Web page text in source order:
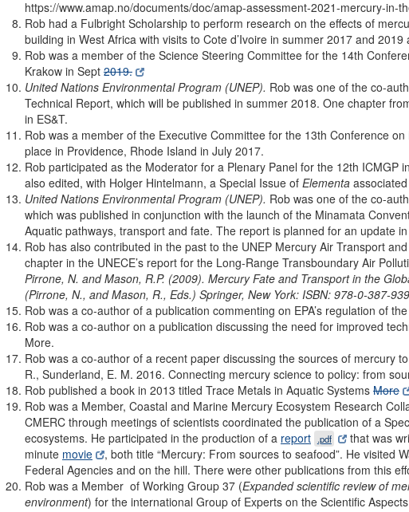
https://www.amap.no/documents/doc/amap-assessment-2021-mercury-in-
Rob had a Fulbright Scholarship to perform research on the effects of
building in West Africa with visits to Cote d’Ivoire in summer 2017 and
Rob was a member of the Science Steering Committee for the 14th
Krakow in Sept 2019.
United Nations Environmental Program (UNEP). Rob was one of the co-
Technical Report, which will be published in summer 2018. One chapter
in ES&T.
Rob was a member of the Executive Committee for the 13th Conference
place in Providence, Rhode Island in July 2017.
Rob participated as the Moderator for a Plenary Panel for the 12th ICMGP
also edited, with Holger Hintelmann, a Special Issue of Elementa
United Nations Environmental Program (UNEP). Rob was one of the co-
which was published in conjunction with the launch of the Minamata
Aquatic pathways, transport and fate. The report is planned for an update
Rob has also contributed in the past to the UNEP Mercury Air Transport
chapter in the UNECE’s report for the Long-Range Transboundary Air
Pirrone, N. and Mason, R.P. (2009). Mercury Fate and Transport in the
(Pirrone, N., and Mason, R., Eds.) Springer, New York: ISBN: 978-0-387-
Rob was a co-author of a publication commenting on EPA’s regulation of
Rob was a co-author on a publication discussing the need for improved
More.
Rob was a co-author of a recent paper discussing the sources of mercury
R., Sunderland, E. M. 2016. Connecting mercury science to policy: from
Rob published a book in 2013 titled Trace Metals in Aquatic Systems More
Rob was a Member, Coastal and Marine Mercury Ecosystem Research
CMERC through meetings of scientists coordinated the publication of a
ecosystems. He participated in the production of a report .pdf
that was
minute movie
, both title “Mercury: From sources to seafood”. He visited
Federal Agencies and on the hill. There were other publications from this
Rob was a Member of Working Group 37 (Expanded scientific review of
environment) for the international Group of Experts on the Scientific